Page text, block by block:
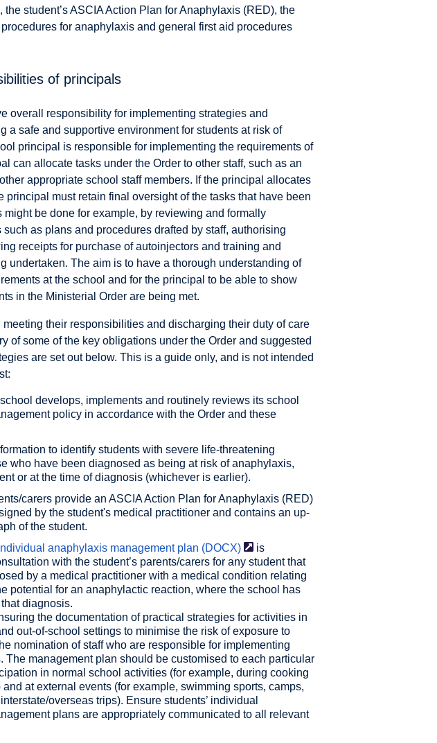
student’s ASCIA Action Plan for Anaphylaxis (RED), the
for anaphylaxis and general first aid procedures
of principals
overall responsibility for implementing strategies and
a safe and supportive environment for students at risk of
principal is responsible for implementing the requirements of
can allocate tasks under the Order to other staff, such as an
appropriate school staff members. If the principal allocates
principal must retain final oversight of the tasks that have been
might be done for example, by reviewing and formally
as plans and procedures drafted by staff, authorising
receipts for purchase of autoinjectors and training and
undertaken. The aim is to have a thorough understanding of
at the school and for the principal to be able to show
in the Ministerial Order are being met.
their responsibilities and discharging their duty of care
of some of the key obligations under the Order and suggested
are set out below. This is a guide only, and is not intended
develops, implements and routinely reviews its school
policy in accordance with the Order and these
to identify students with severe life-threatening
who have been diagnosed as being at risk of anaphylaxis,
or at the time of diagnosis (whichever is earlier).
carers provide an ASCIA Action Plan for Anaphylaxis (RED)
by the student's medical practitioner and contains an up-
of the student.
anaphylaxis management plan (DOCX)
is
with the student’s parents/carers for any student that
by a medical practitioner with a medical condition relating
potential for an anaphylactic reaction, where the school has
diagnosis.
the documentation of practical strategies for activities in
out-of-school settings to minimise the risk of exposure to
nomination of staff who are responsible for implementing
The management plan should be customised to each particular
in normal school activities (for example, during cooking
at external events (for example, swimming sports, camps,
overseas trips). Ensure students’ individual
plans are appropriately communicated to all relevant